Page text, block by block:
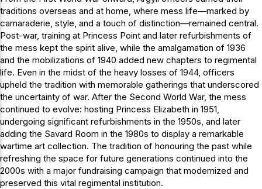
traditions overseas and at home, where mess life—marked by
camaraderie, style, and a touch of distinction—remained central.
Post-war, training at Princess Point and later refurbishments of
the mess kept the spirit alive, while the amalgamation of 1936
and the mobilizations of 1940 added new chapters to regimental
life. Even in the midst of the heavy losses of 1944, officers
upheld the tradition with memorable gatherings that underscored
the uncertainty of war. After the Second World War, the mess
continued to evolve: hosting Princess Elizabeth in 1951,
undergoing significant refurbishments in the 1950s, and later
adding the Savard Room in the 1980s to display a remarkable
wartime art collection. The tradition of honouring the past while
refreshing the space for future generations continued into the
2000s with a major fundraising campaign that modernized and
preserved this vital regimental institution.